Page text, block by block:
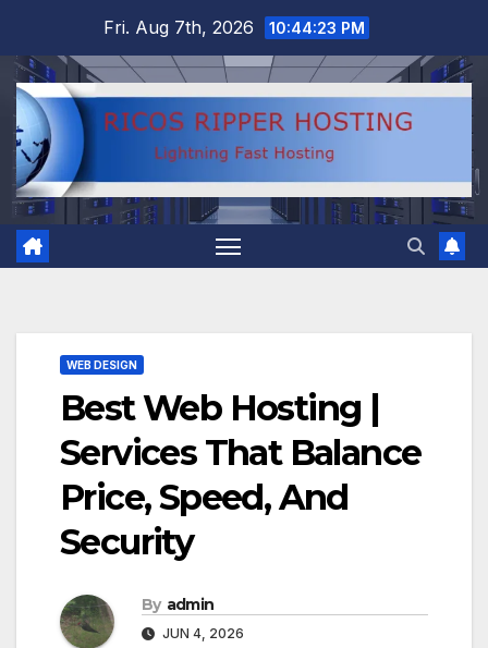
content
Fri. Aug 7th, 2026 10:44:24 PM
WEB DESIGN
Best Web Hosting |
Services That Balance
Price, Speed, And
Security
By admin
JUN 4, 2026